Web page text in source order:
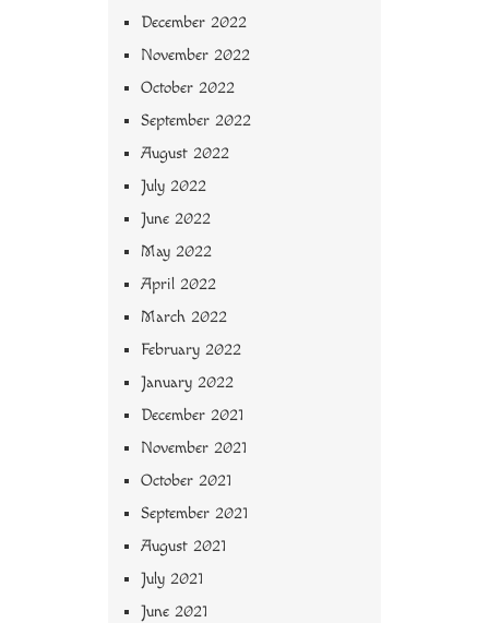
December 2022
November 2022
October 2022
September 2022
August 2022
July 2022
June 2022
May 2022
April 2022
March 2022
February 2022
January 2022
December 2021
November 2021
October 2021
September 2021
August 2021
July 2021
June 2021